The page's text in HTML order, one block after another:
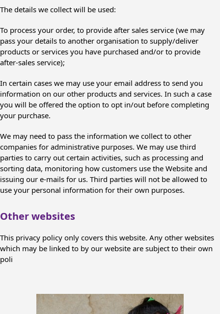
The details we collect will be used:
To process your order, to provide after sales service (we may
pass your details to another organisation to supply/deliver
products or services you have purchased and/or to provide
after-sales service);
In certain cases we may use your email address to send you
information on our other products and services. In such a case
you will be offered the option to opt in/out before completing
your purchase.
We may need to pass the information we collect to other
companies for administrative purposes. We may use third
parties to carry out certain activities, such as processing and
sorting data, monitoring how customers use the Website and
issuing our e-mails for us. Third parties will not be allowed to
use your personal information for their own purposes.
Other websites
This privacy policy only covers this website. Any other websites
which may be linked to by our website are subject to their own
poli